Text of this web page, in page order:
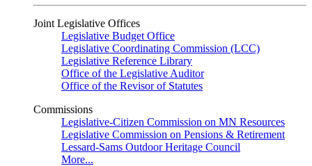
Joint Legislative Offices
Legislative Budget Office
Legislative Coordinating Commission (LCC)
Legislative Reference Library
Office of the Legislative Auditor
Office of the Revisor of Statutes
Commissions
Legislative-Citizen Commission on MN Resources
Legislative Commission on Pensions & Retirement
Lessard-Sams Outdoor Heritage Council
More...